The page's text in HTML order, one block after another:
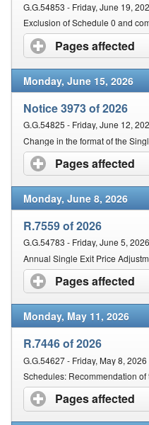
G.G.54853 - Friday, June 19,
Pages affected
Monday, June 15, 2026
Notice 3973 of 2026
G.G.54825 - Friday, June 12,
Change in the format of the
Pages affected
Monday, June 8, 2026
R.7559 of 2026
G.G.54783 - Friday, June 5, 2026
Annual Single Exit Price
Pages affected
Monday, May 11, 2026
R.7446 of 2026
G.G.54627 - Friday, May 8, 2026
Pages affected